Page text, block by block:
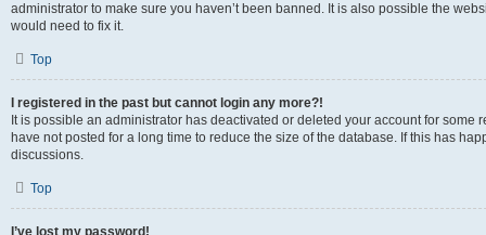
administrator to make sure you haven’t been banned. It is also possible the
would need to fix it.
Top
I registered in the past but cannot login any more?!
It is possible an administrator has deactivated or deleted your account for
have not posted for a long time to reduce the size of the database. If this has
discussions.
Top
I’ve lost my password!